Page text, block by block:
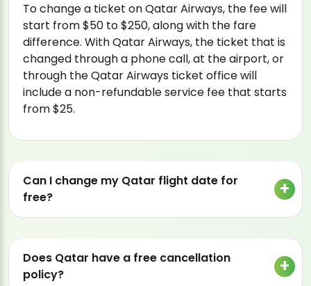
To change a ticket on Qatar Airways, the fee will
start from $50 to $250, along with the fare
difference. With Qatar Airways, the ticket that is
changed through a phone call, at the airport, or
through the Qatar Airways ticket office will
include a non-refundable service fee that starts
from $25.
Can I change my Qatar flight date for
free?
Does Qatar have a free cancellation
policy?